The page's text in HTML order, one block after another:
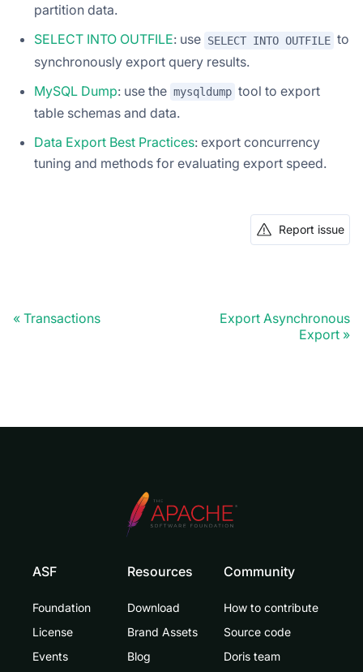
partition data.
SELECT INTO OUTFILE: use SELECT INTO OUTFILE to
synchronously export query results.
MySQL Dump: use the mysqldump tool to export
table schemas and data.
Data Export Best Practices: export concurrency
tuning and methods for evaluating export speed.
Report issue
Transactions
Export Asynchronous
Export
ASF
Foundation
License
Events
Resources
Download
Brand Assets
Blog
Community
How to contribute
Source code
Doris team